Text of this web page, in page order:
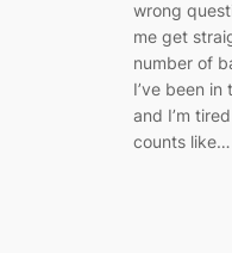
wrong
me get
number of
I’ve been
and I’m
counts like…